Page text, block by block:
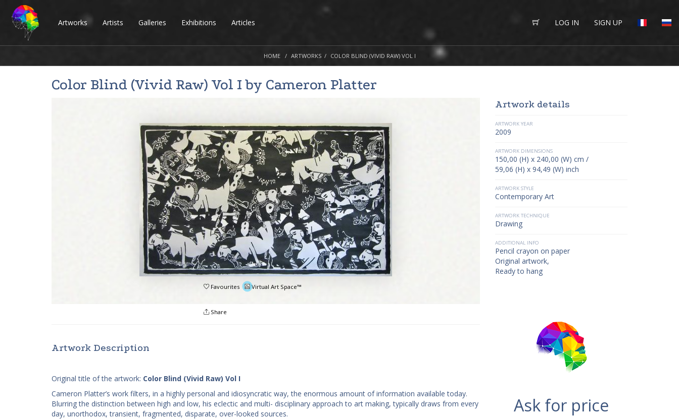
Artworks Artists Galleries Exhibitions Articles LOG IN SIGN UP
HOME ARTWORKS COLOR BLIND (VIVID RAW) VOL I
Color Blind (Vivid Raw) Vol I by Cameron Platter
Favourites Virtual Art Space™
Share
Artwork Description
Original title of the artwork: Color Blind (Vivid Raw) Vol I
Cameron Platter’s work filters, in a highly personal and idiosyncratic way, the enormous amount of information available today.
Blurring the distinction between high and low, his eclectic and multi- disciplinary approach to art making, typically draws from every
day, unorthodox, transient, fragmented, disparate, over-looked sources.
Artwork details
ARTWORK YEAR
2009
ARTWORK DIMENSIONS
150,00 (H) x 240,00 (W) cm /
59,06 (H) x 94,49 (W) inch
ARTWORK STYLE
Contemporary Art
ARTWORK TECHNIQUE
Drawing
ADDITIONAL INFO
Pencil crayon on paper
Original artwork,
Ready to hang
Ask for price